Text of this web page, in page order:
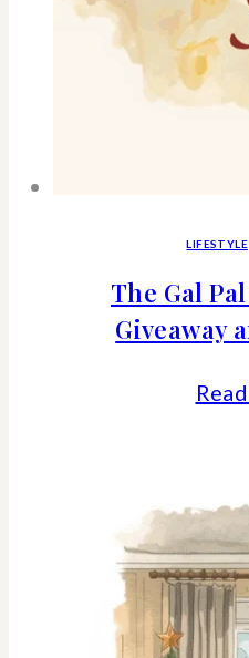
LIFESTYLE
The Gal
Giveaway